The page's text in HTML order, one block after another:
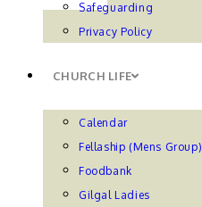
Safeguarding
Privacy Policy
CHURCH LIFE
Calendar
Fellaship (Mens Group)
Foodbank
Gilgal Ladies